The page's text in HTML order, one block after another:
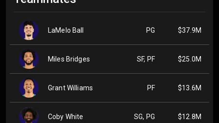
LaMelo Ball PG $37.9M
Miles Bridges SF, PF $25.0M
Grant Williams PF $13.6M
Coby White SG, PG $12.8M